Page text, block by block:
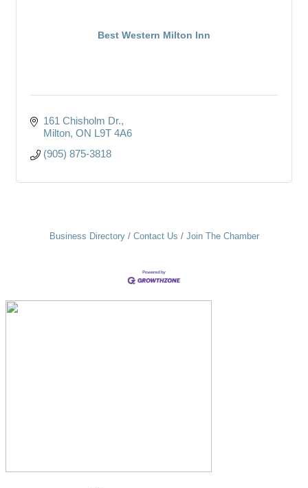
Best Western Milton Inn
161 Chisholm Dr.
Milton ON L9T 4A6
(905) 875-3818
Business Directory Contact Us Join The Chamber